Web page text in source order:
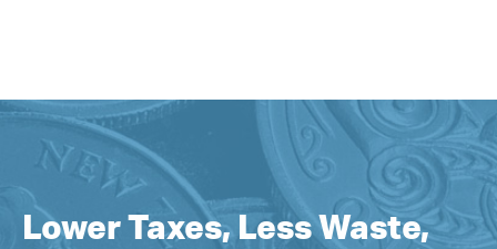
Lower Taxes, Less Waste,